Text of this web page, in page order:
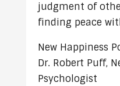
judgment of
finding peace
New Happiness
Dr. Robert Puff,
Psychologist